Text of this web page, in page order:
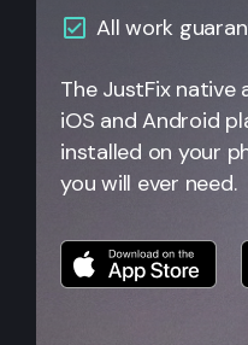
All work
The JustFix native
iOS and Android
installed on your
you will ever need.